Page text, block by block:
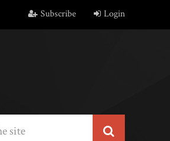
Subscribe Login